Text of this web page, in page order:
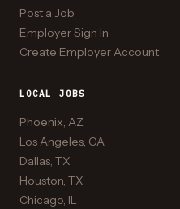
Post a Job
Employer Sign In
Create Employer Account
LOCAL JOBS
Phoenix, AZ
Los Angeles, CA
Dallas, TX
Houston, TX
Chicago, IL